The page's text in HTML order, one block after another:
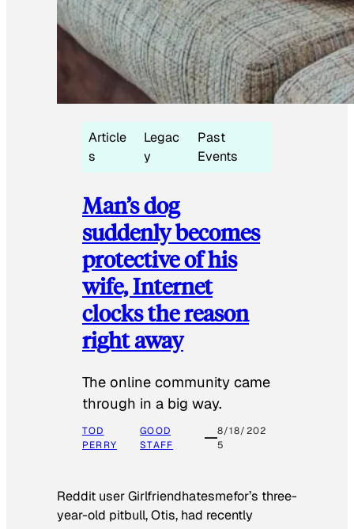
Article
s
Legac
y
Past
Events
Man’s dog
suddenly becomes
protective of his
wife, Internet
clocks the reason
right away
The online community came
through in a big way.
TOD
PERRY
GOOD
STAFF
8/18/202
5
Reddit user Girlfriendhatesmefor’s three-
year-old pitbull, Otis, had recently